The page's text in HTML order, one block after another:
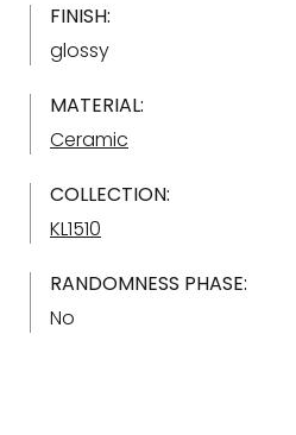
FINISH:
glossy
MATERIAL:
Ceramic
COLLECTION:
KL1510
RANDOMNESS PHASE:
No